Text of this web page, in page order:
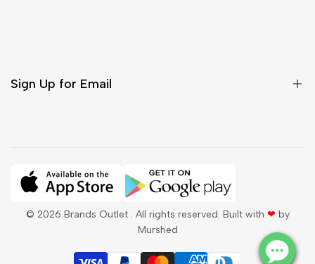
Sign Up for Email
Subscribe
© 2026 Brands Outlet. All rights reserved. Built with ❤ by
Murshed